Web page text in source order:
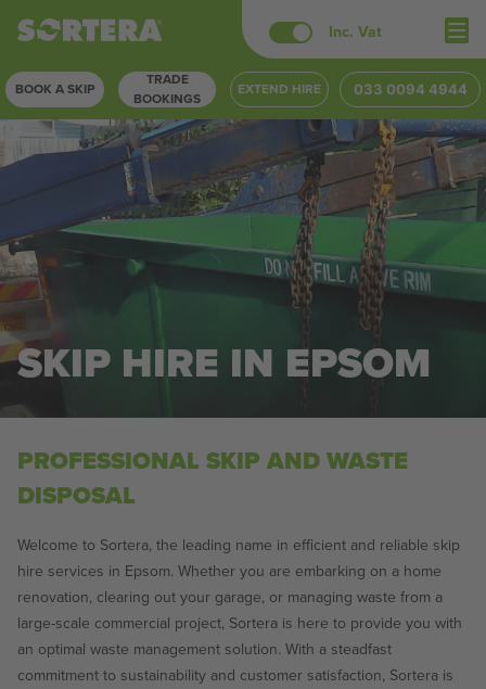
Skip
content
Inc. Vat
BOOK A SKIP
TRADE
BOOKINGS
EXTEND HIRE 033 0094 4944
SKIP HIRE IN EPSOM
PROFESSIONAL SKIP AND WASTE
DISPOSAL
Welcome to Sortera, the leading name in efficient and reliable skip
hire services in Epsom. Whether you are embarking on a home
renovation, clearing out your garage, or managing waste from a
large-scale commercial project, Sortera is here to provide you with
an optimal waste management solution. With a steadfast
commitment to sustainability and customer satisfaction, Sortera is